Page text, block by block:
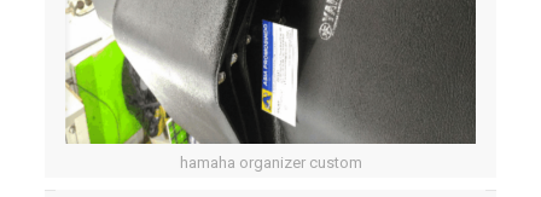
hamaha organizer custom